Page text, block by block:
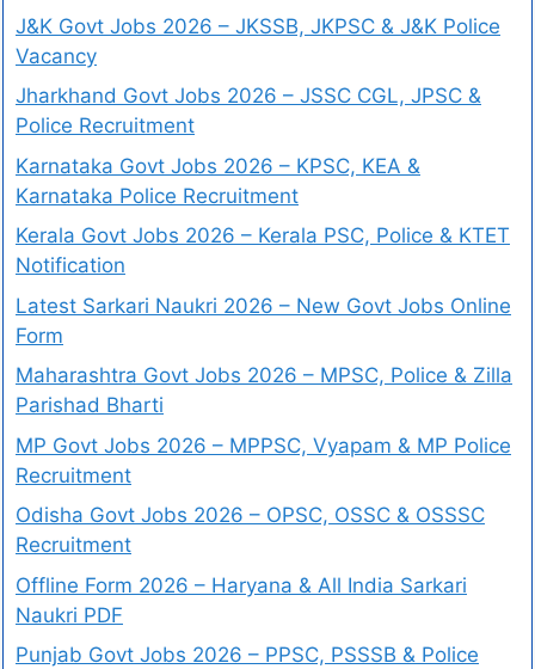
J&K Govt Jobs 2026 – JKSSB, JKPSC & J&K Police
Vacancy
Jharkhand Govt Jobs 2026 – JSSC CGL, JPSC &
Police Recruitment
Karnataka Govt Jobs 2026 – KPSC, KEA &
Karnataka Police Recruitment
Kerala Govt Jobs 2026 – Kerala PSC, Police & KTET
Notification
Latest Sarkari Naukri 2026 – New Govt Jobs Online
Form
Maharashtra Govt Jobs 2026 – MPSC, Police & Zilla
Parishad Bharti
MP Govt Jobs 2026 – MPPSC, Vyapam & MP Police
Recruitment
Odisha Govt Jobs 2026 – OPSC, OSSC & OSSSC
Recruitment
Offline Form 2026 – Haryana & All India Sarkari
Naukri PDF
Punjab Govt Jobs 2026 – PPSC, PSSSB & Police